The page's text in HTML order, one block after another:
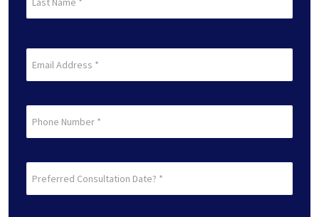
Name
(Required)
Consultation